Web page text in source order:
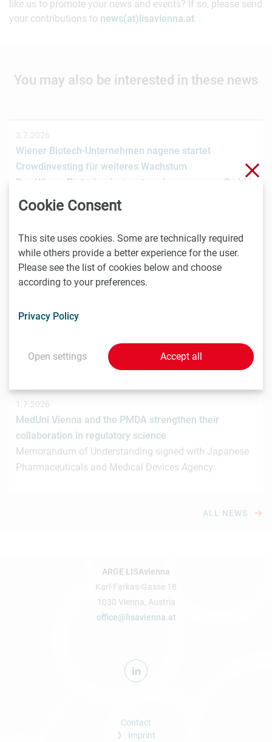
like us to promote your news and events? If so, please send
your contributions to news(at)lisavienna.at.
You may also be interested in these news
3.7.2026
Wiener Biotech-Unternehmen nagene startet
Crowdinvesting für weiteres Wachstum
Das Wiener Biotechnologieunternehmen nagene GmbH
hat gemeinsam mit der österreichischen
Investmentplattform ROCKETS eine…
1.7.2026
STRT Invest Invests in Discovery Evolution to Advance
Discovery Evolution, the Vienna-based biotechnology
1.7.2026
MedUni Vienna and the PMDA strengthen their
collaboration in regulatory science
Memorandum of Understanding signed with Japanese
Pharmaceuticals and Medical Devices Agency
ALL NEWS
ARGE LISAvienna
Karl-Farkas-Gasse 18
1030 Vienna, Austria
office@lisavienna.at
Contact
Imprint
Cookie Consent
This site uses cookies. Some are technically required
while others provide a better experience for the user.
Please see the list of cookies below and choose
according to your preferences.
Privacy Policy
Open settings Accept all